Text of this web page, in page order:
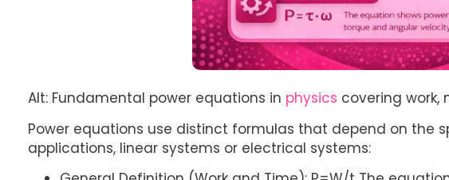
Alt: Fundamental power equations in physics covering
Power equations use distinct formulas that depend on the
applications, linear systems or electrical systems: